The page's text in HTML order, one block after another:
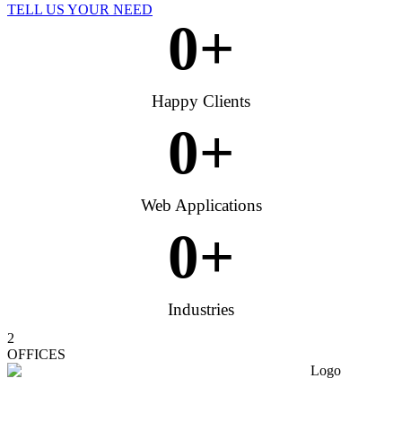
TELL US YOUR NEED
Happy Clients
0+
Web Applications
0+
Industries
0+
2
OFFICES